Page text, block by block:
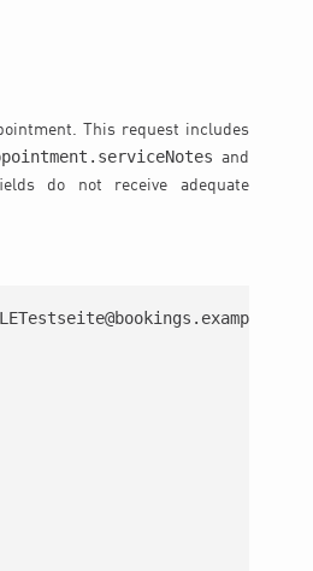
This request includes
and
do not receive adequate